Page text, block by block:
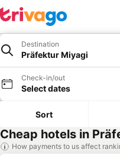
Destination
Präfektur Miyagi
Check-in/out
Select dates
Sort
Cheap hotels in
How payments to us affect